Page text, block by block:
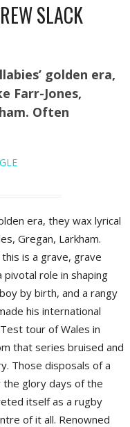
SLACK
golden era,
Farr-Jones,
Often
era, they wax lyrical
Gregan, Larkham.
is a grave, grave
pivotal role in shaping
by birth, and a rangy
his international
tour of Wales in
that series bruised and
Those disposals of a
glory days of the
itself as a rugby
of it all. Renowned